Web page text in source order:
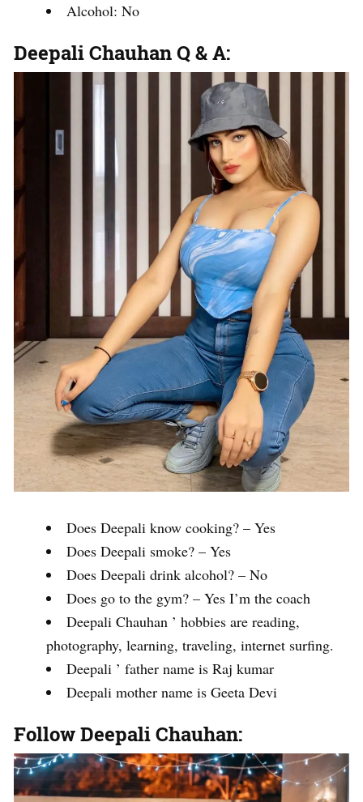
Alcohol: No
Deepali Chauhan Q & A:
Does Deepali know cooking? – Yes
Does Deepali smoke? – Yes
Does Deepali drink alcohol? – No
Does go to the gym? – Yes I’m the coach
Deepali Chauhan ’ hobbies are reading,
photography, learning, traveling, internet surfing.
Deepali ’ father name is Raj kumar
Deepali mother name is Geeta Devi
Follow Deepali Chauhan: